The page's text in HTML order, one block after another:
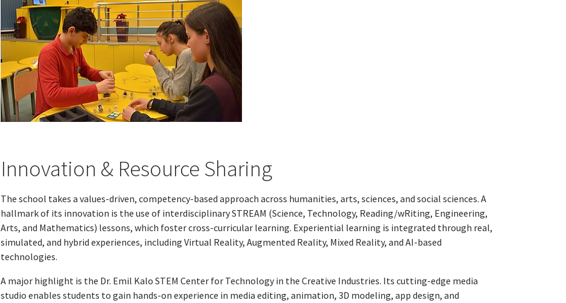
Innovation & Resource Sharing
The school takes a values-driven, competency-based approach across humanities, arts, sciences, and social sciences. A
hallmark of its innovation is the use of interdisciplinary STREAM (Science, Technology, Reading/wRiting, Engineering,
Arts, and Mathematics) lessons, which foster cross-curricular learning. Experiential learning is integrated through real,
simulated, and hybrid experiences, including Virtual Reality, Augmented Reality, Mixed Reality, and AI-based
technologies.
A major highlight is the Dr. Emil Kalo STEM Center for Technology in the Creative Industries. Its cutting-edge media
studio enables students to gain hands-on experience in media editing, animation, 3D modeling, app design, and